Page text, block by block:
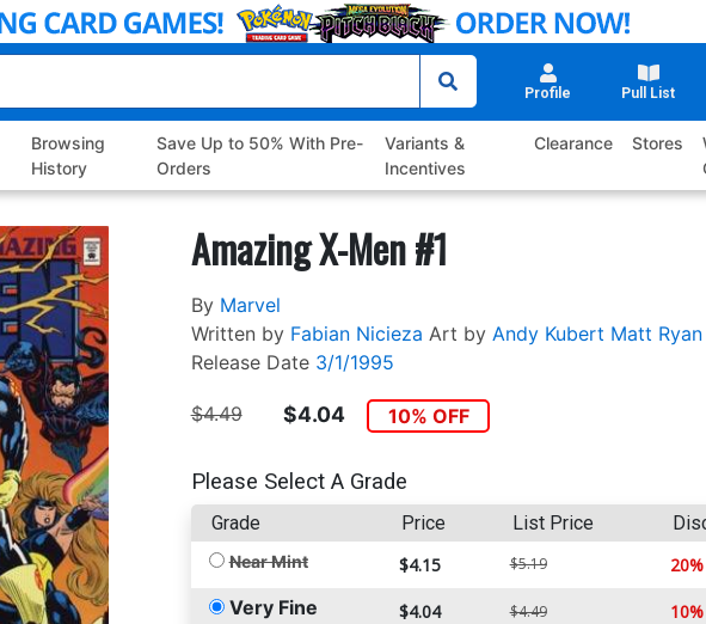
Profile Pull List
Browsing
History
Save Up to 50% With Pre-
Orders
Variants &
Incentives
Clearance Stores
Amazing X-Men #1
By Marvel
Written by Fabian Nicieza Art by Andy Kubert Matt
Release Date 3/1/1995
$4.49 $4.04 10% OFF
Please Select A Grade
Grade Price List Price
Near Mint $4.15 $5.19
Very Fine $4.04 $4.49